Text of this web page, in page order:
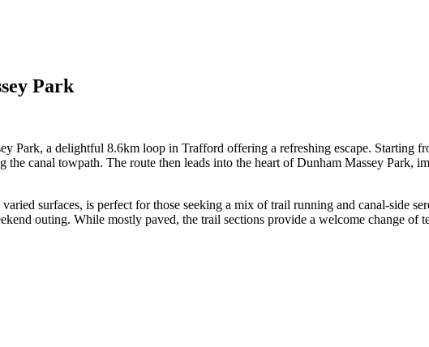
Park
Park, a delightful 8.6km loop in Trafford offering a refreshing escape.
the canal towpath. The route then leads into the heart of Dunham Massey
surfaces, is perfect for those seeking a mix of trail running and canal-side
outing. While mostly paved, the trail sections provide a welcome change of